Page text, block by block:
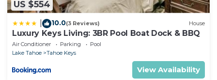
US $554
10.0(3 Reviews) House
Luxury Keys Living: 3BR Pool Boat Dock & BBQ
Air Conditioner Parking
Pool
Lake Tahoe
Tahoe Keys
View Availability